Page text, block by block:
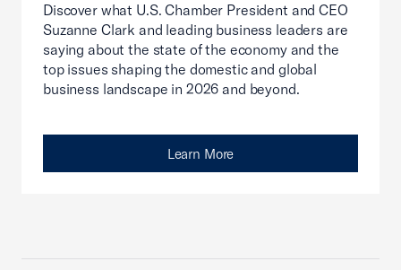
Discover what U.S. Chamber President and CEO
Suzanne Clark and leading business leaders are
saying about the state of the economy and the
top issues shaping the domestic and global
business landscape in 2026 and beyond.
Learn More